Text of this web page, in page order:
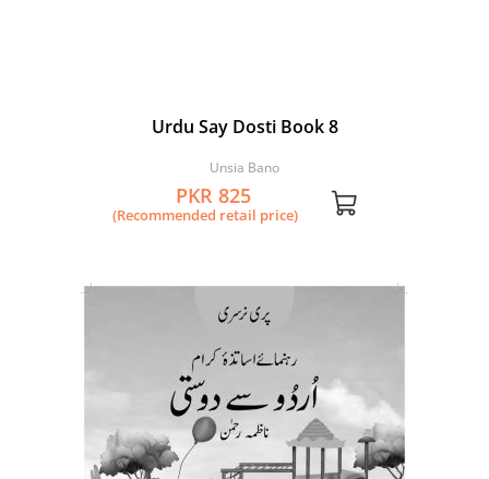
Urdu Say Dosti Book 8
Unsia Bano
PKR 825
(Recommended retail price)